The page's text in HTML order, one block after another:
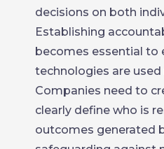
decisions on both
Establishing
becomes essential to
technologies are used
Companies need to
clearly define who is
outcomes generated